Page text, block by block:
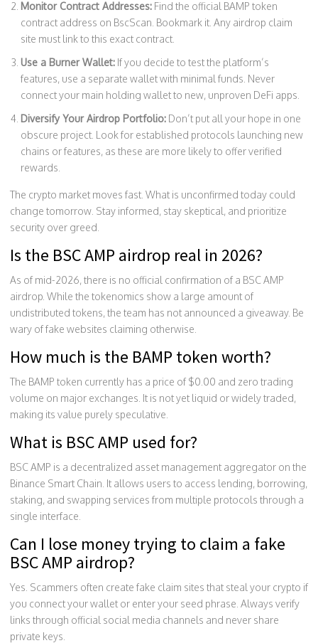
Monitor Contract Addresses: Find the official BAMP token
contract address on BscScan. Bookmark it. Any airdrop claim
site must link to this exact contract.
Use a Burner Wallet: If you decide to test the platform’s
features, use a separate wallet with minimal funds. Never
connect your main holding wallet to new, unproven DeFi apps.
Diversify Your Airdrop Portfolio: Don’t put all your hope in one
obscure project. Look for established protocols launching new
chains or features, as these are more likely to offer verified
rewards.
The crypto market moves fast. What is unconfirmed today could
change tomorrow. Stay informed, stay skeptical, and prioritize
security over greed.
Is the BSC AMP airdrop real in 2026?
As of mid-2026, there is no official confirmation of a BSC AMP
airdrop. While the tokenomics show a large amount of
undistributed tokens, the team has not announced a giveaway. Be
wary of fake websites claiming otherwise.
How much is the BAMP token worth?
The BAMP token currently has a price of $0.00 and zero trading
volume on major exchanges. It is not yet liquid or widely traded,
making its value purely speculative.
What is BSC AMP used for?
BSC AMP is a decentralized asset management aggregator on the
Binance Smart Chain. It allows users to access lending, borrowing,
staking, and swapping services from multiple protocols through a
single interface.
Can I lose money trying to claim a fake
BSC AMP airdrop?
Yes. Scammers often create fake claim sites that steal your crypto if
you connect your wallet or enter your seed phrase. Always verify
links through official social media channels and never share
private keys.